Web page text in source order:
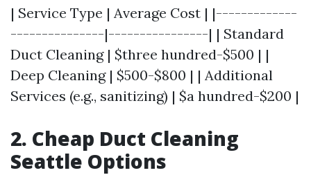
| Service Type | Average Cost | |-------------
---------------|----------------| | Standard
Duct Cleaning | $three hundred-$500 | |
Deep Cleaning | $500-$800 | | Additional
Services (e.g., sanitizing) | $a hundred-$200 |
2. Cheap Duct Cleaning
Seattle Options